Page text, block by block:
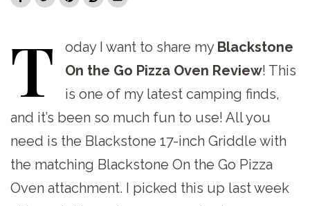
T odayI want to share my Blackstone
On the Go Pizza Oven Review! This
is one of my latest camping finds,
and it’s been so much fun to use! All you
need is the Blackstone 17-inch Griddle with
the matching Blackstone On the Go Pizza
Oven attachment. I picked this up last week